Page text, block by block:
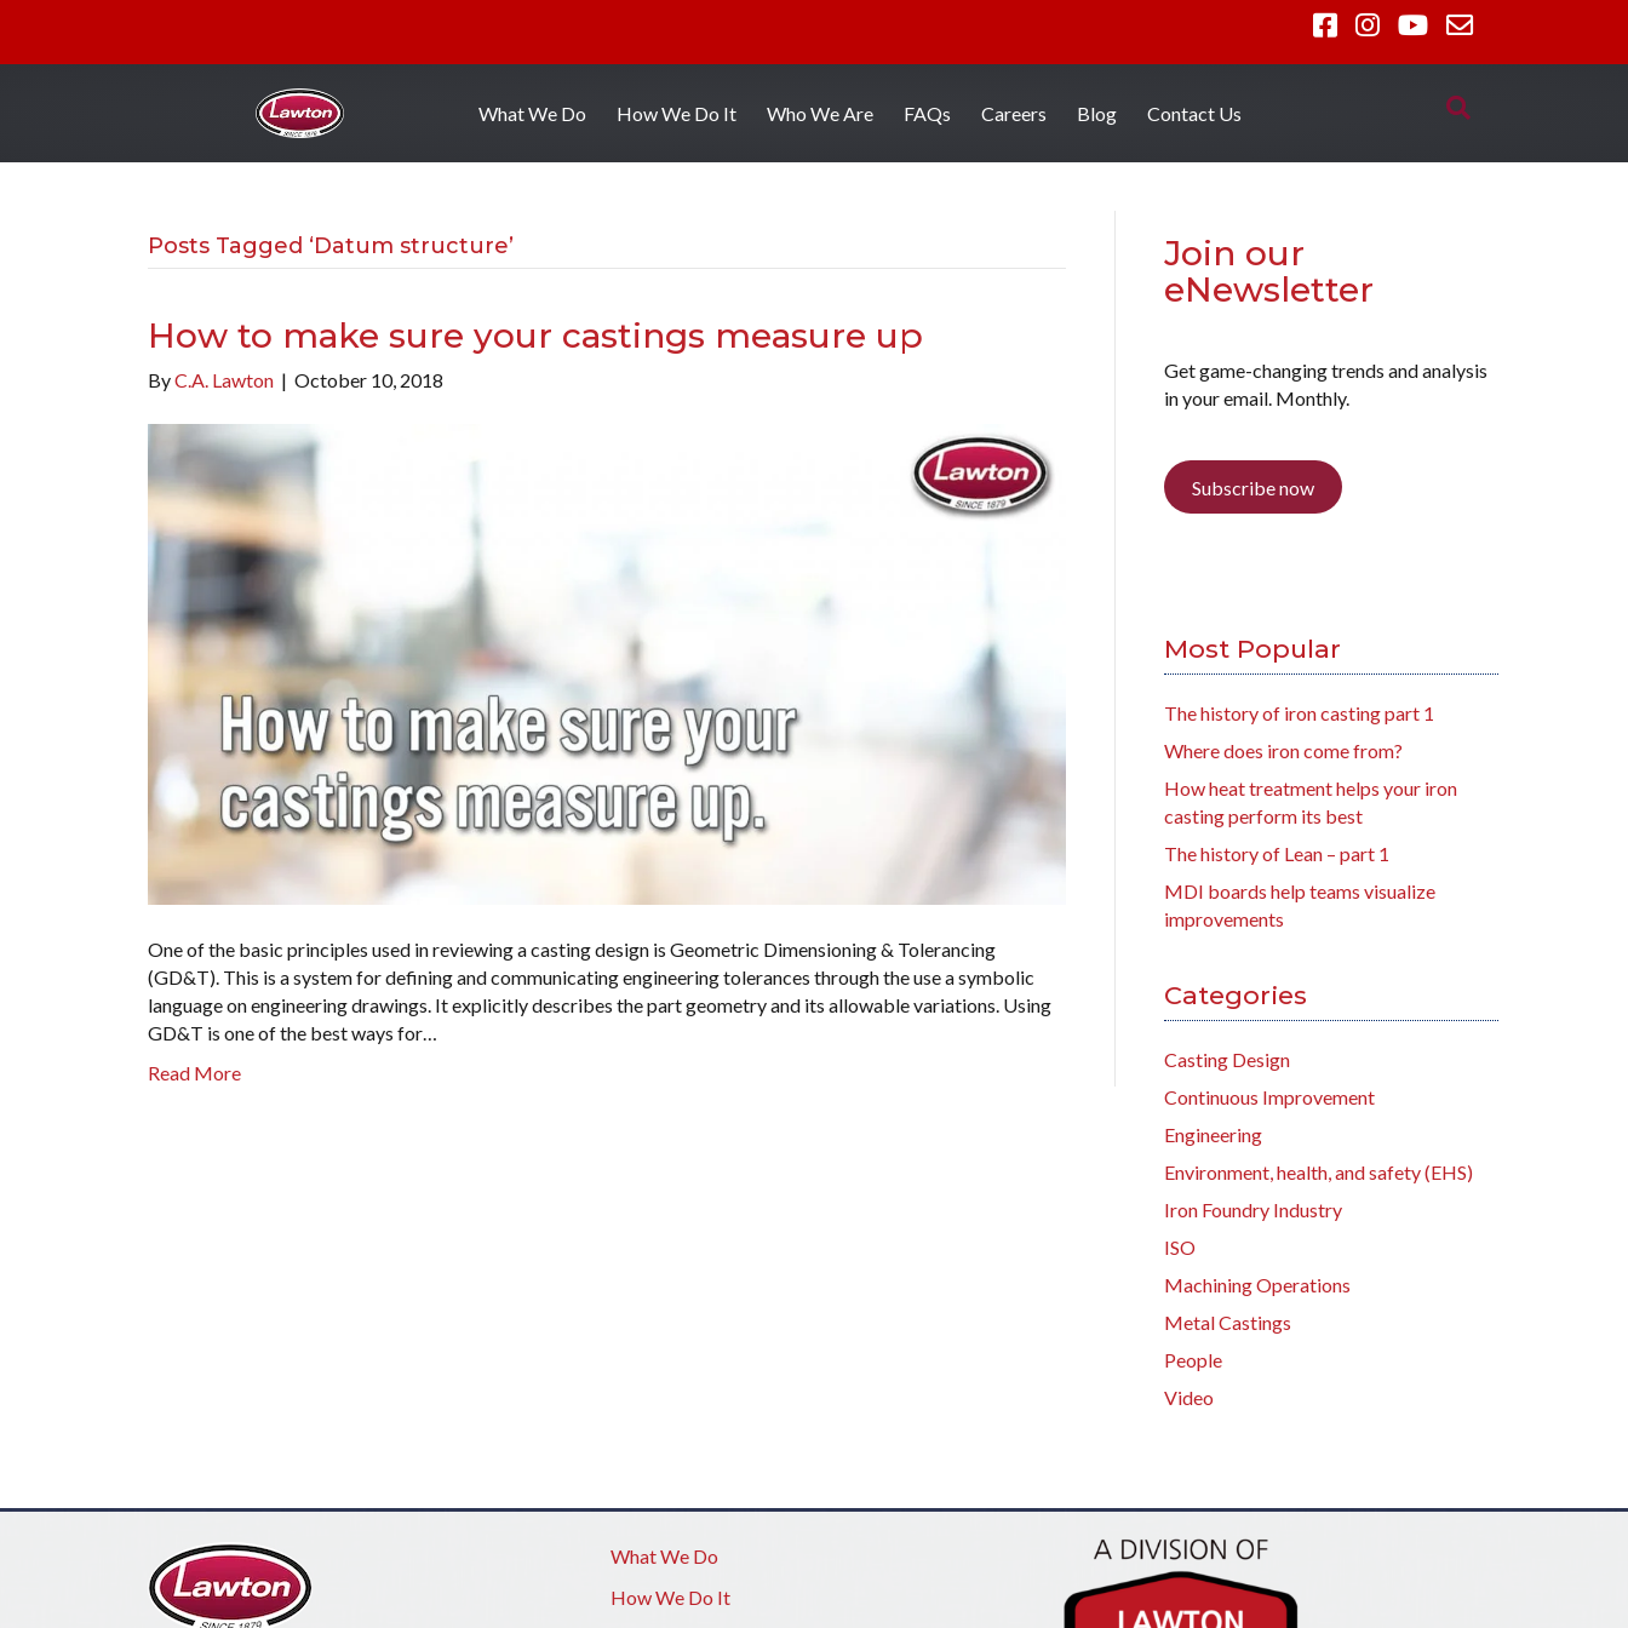
What We Do How We Do It Who We Are FAQs Careers Blog Contact Us
Posts Tagged ‘Datum structure’
How to make sure your castings measure up
ByC.A. Lawton | October 10, 2018
One of the basic principles used in reviewing a casting design is Geometric Dimensioning & Tolerancing
(GD&T). This is a system for defining and communicating engineering tolerances through the use a symbolic
language on engineering drawings. It explicitly describes the part geometry and its allowable variations. Using
GD&T is one of the best ways for…
Read More
Join our
eNewsletter
Get game-changing trends and analysis
in your email. Monthly.
Subscribe now
Most Popular
The history of iron casting part 1
Where does iron come from?
How heat treatment helps your iron
casting perform its best
The history of Lean – part 1
MDI boards help teams visualize
improvements
Categories
Casting Design
Continuous Improvement
Engineering
Environment, health, and safety (EHS)
Iron Foundry Industry
ISO
Machining Operations
Metal Castings
People
Video
What We Do
How We Do It